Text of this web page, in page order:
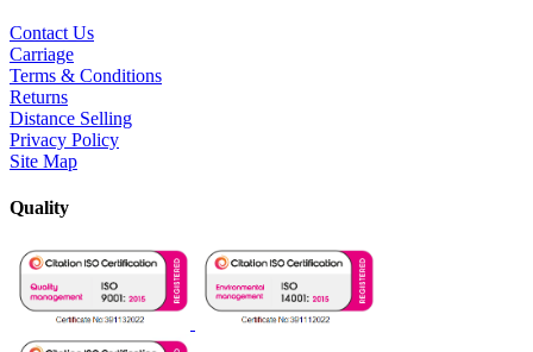
Contact Us
Carriage
Terms & Conditions
Returns
Distance Selling
Privacy Policy
Site Map
Quality